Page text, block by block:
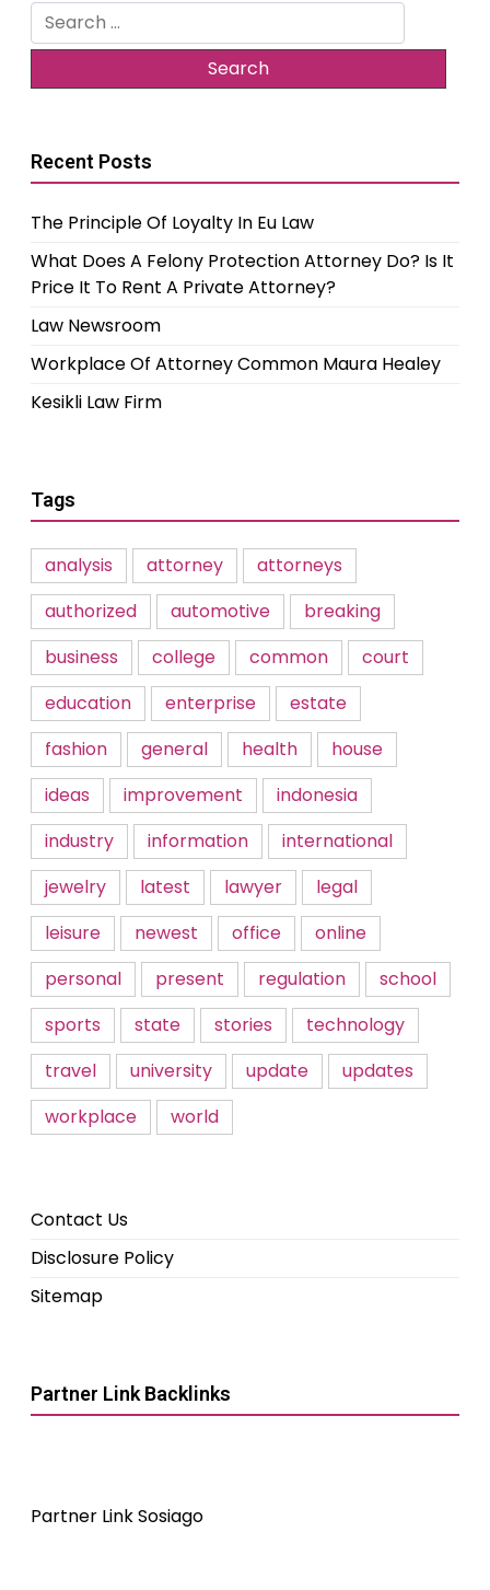
Search
for:
Recent Posts
The Principle Of Loyalty In Eu Law
What Does A Felony Protection Attorney Do? Is It
Price It To Rent A Private Attorney?
Law Newsroom
Workplace Of Attorney Common Maura Healey
Kesikli Law Firm
Tags
analysis attorney
attorneys
authorized
automotive
breaking
business
college common
court
education
enterprise
estate
fashion
general health
house
ideas
improvement
indonesia
industry
information
international
jewelry
latest lawyer
legal
leisure
newest office
online
personal
present regulation
school
sports
state stories
technology
travel
university update
updates
workplace
world
Contact Us
Disclosure Policy
Sitemap
Partner Link Backlinks
Partner Link Sosiago